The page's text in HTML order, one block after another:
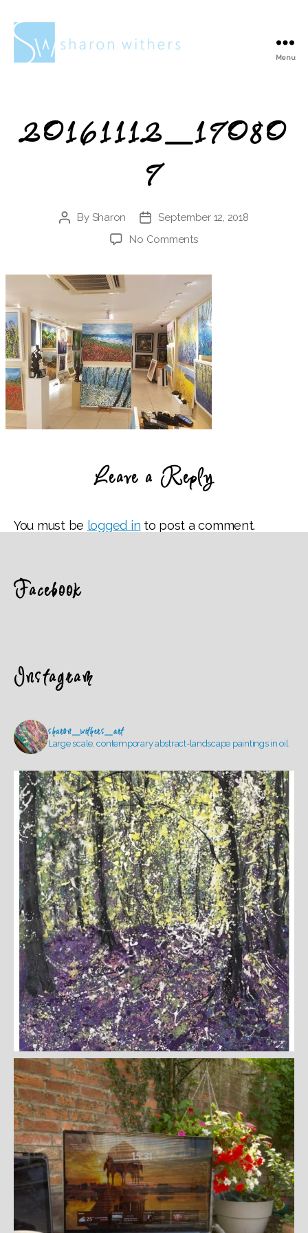
Menu
20161112_17080
7
PostBy Sharon
Post
date
September 12, 2018
No Commentson
Leave a Reply
You must be logged in to post a comment.
Facebook
Instagram
sharon_withers_art
Large scale, contemporary abstract-landscape paintings in oil